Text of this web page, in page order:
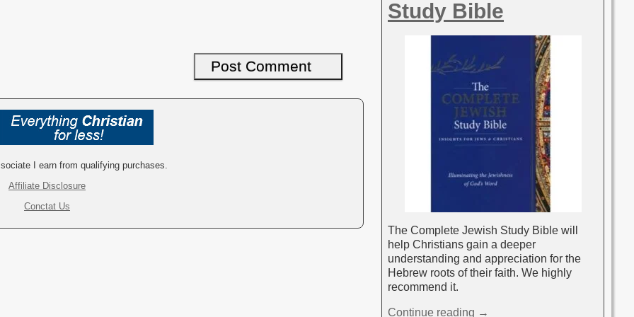
I earn from qualifying purchases.
Affiliate Disclosure
Conctat Us
Study Bible
The Complete Jewish Study Bible will
help Christians gain a deeper
understanding and appreciation for the
Hebrew roots of their faith. We highly
recommend it.
Continue reading →